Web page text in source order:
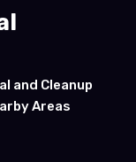
and Cleanup
Areas